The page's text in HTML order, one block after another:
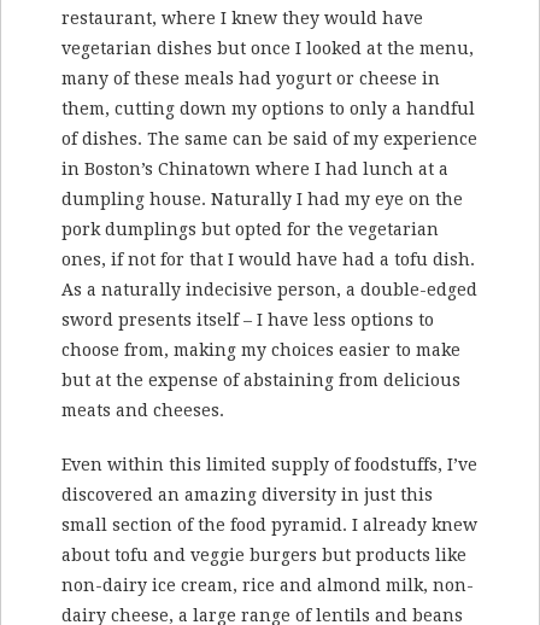
restaurant, where I knew they would have
vegetarian dishes but once I looked at the menu,
many of these meals had yogurt or cheese in
them, cutting down my options to only a handful
of dishes. The same can be said of my experience
in Boston’s Chinatown where I had lunch at a
dumpling house. Naturally I had my eye on the
pork dumplings but opted for the vegetarian
ones, if not for that I would have had a tofu dish.
As a naturally indecisive person, a double-edged
sword presents itself – I have less options to
choose from, making my choices easier to make
but at the expense of abstaining from delicious
meats and cheeses.
Even within this limited supply of foodstuffs, I’ve
discovered an amazing diversity in just this
small section of the food pyramid. I already knew
about tofu and veggie burgers but products like
non-dairy ice cream, rice and almond milk, non-
dairy cheese, a large range of lentils and beans